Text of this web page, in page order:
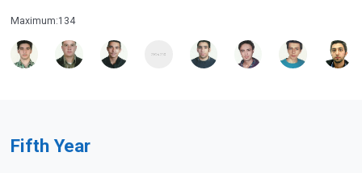
Maximum:134
Fifth Year